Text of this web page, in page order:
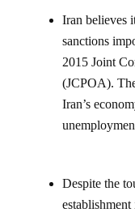
Iran believes
sanctions
2015 Joint
(JCPOA).
Iran’s
Despite the